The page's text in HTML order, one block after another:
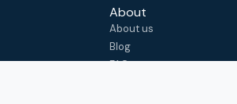
About
About us
Blog
FAQ